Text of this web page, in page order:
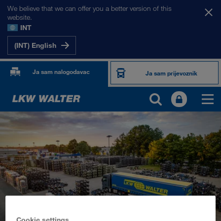
We believe that we can offer you a better version of this
website.
INT
(INT) English
Ja sam nalogodavac Ja sam prijevoznik
PROIZVODI I USLUGE
Cestovni prijevoz
Digitalna rješenja